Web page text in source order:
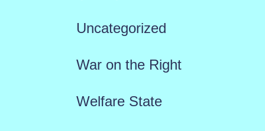
Uncategorized
War on the Right
Welfare State